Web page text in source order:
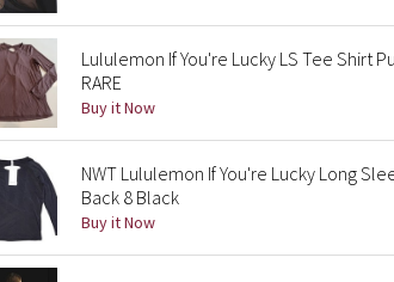
Lululemon If You're Lucky LS Tee Shirt
RARE
Buy it Now
NWT Lululemon If You're Lucky Long
Back 8 Black
Buy it Now